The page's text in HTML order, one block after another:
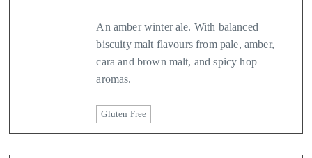
An amber winter ale. With balanced
biscuity malt flavours from pale, amber,
cara and brown malt, and spicy hop
aromas.
Gluten Free